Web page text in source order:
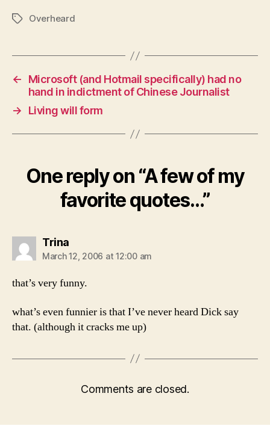
TagsOverheard
←
Microsoft (and Hotmail specifically) had no
hand in indictment of Chinese Journalist
→
Living will form
One reply on “A few of my
favorite quotes…”
Trinasays:
March 12, 2006 at 12:00 am
that’s very funny.
what’s even funnier is that I’ve never heard Dick say
that. (although it cracks me up)
Comments are closed.